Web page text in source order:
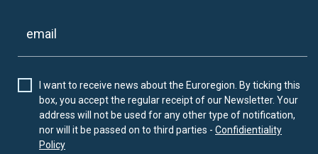
I want to receive news about the Euroregion. By ticking this
box, you accept the regular receipt of our Newsletter. Your
address will not be used for any other type of notification,
nor will it be passed on to third parties - Confidientiality
Policy